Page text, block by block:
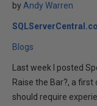
by Andy Warren
Blogs
Last week I posted
Raise the Bar?, a
should require